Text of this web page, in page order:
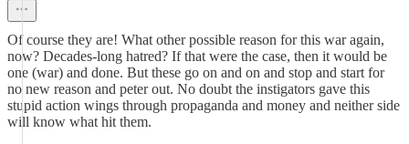
Of course they are! What other possible reason for this war again,
now? Decades-long hatred? If that were the case, then it would be
one (war) and done. But these go on and on and stop and start for
no new reason and peter out. No doubt the instigators gave this
stupid action wings through propaganda and money and neither side
will know what hit them.